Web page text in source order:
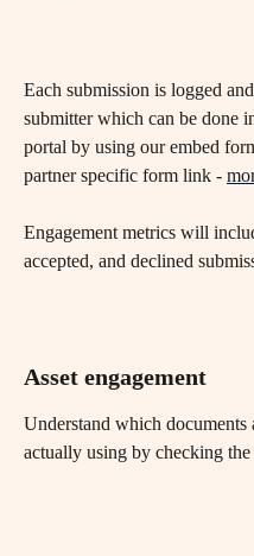
Each submission is logged
submitter which can be done
portal by using our embed
partner specific form link -
Engagement metrics will
accepted, and declined
Asset engagement
Understand which documents
actually using by checking the